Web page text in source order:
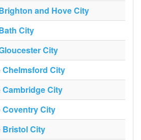
and Hove City
City
City
Chelmsford City
Cambridge City
Coventry City
Bristol City